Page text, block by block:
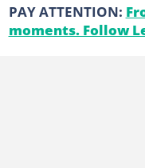
PAY ATTENTION:
moments. Follow